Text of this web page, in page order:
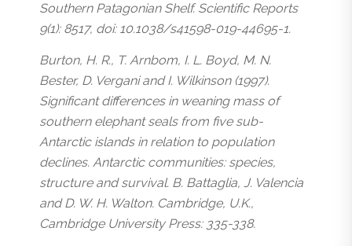
Southern Patagonian Shelf. Scientific Reports
9(1): 8517, doi: 10.1038/s41598-019-44695-1.
Burton, H. R., T. Arnbom, I. L. Boyd, M. N.
Bester, D. Vergani and I. Wilkinson (1997).
Significant differences in weaning mass of
southern elephant seals from five sub-
Antarctic islands in relation to population
declines. Antarctic communities: species,
structure and survival. B. Battaglia, J. Valencia
and D. W. H. Walton. Cambridge, U.K.,
Cambridge University Press: 335-338.